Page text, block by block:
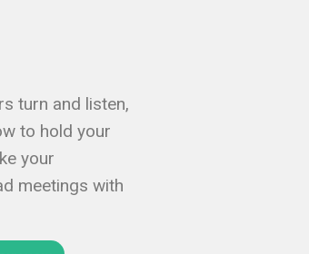
turn and listen,
to hold your
your
meetings with